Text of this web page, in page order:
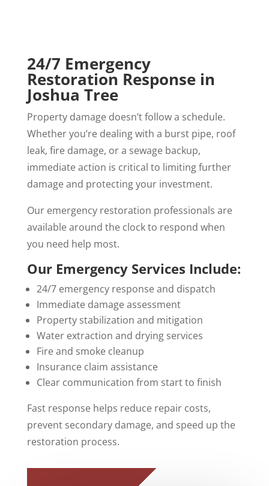
24/7 Emergency
Restoration Response in
Joshua Tree
Property damage doesn’t follow a schedule.
Whether you’re dealing with a burst pipe, roof
leak, fire damage, or a sewage backup,
immediate action is critical to limiting further
damage and protecting your investment.
Our emergency restoration professionals are
available around the clock to respond when
you need help most.
Our Emergency Services Include:
24/7 emergency response and dispatch
Immediate damage assessment
Property stabilization and mitigation
Water extraction and drying services
Fire and smoke cleanup
Insurance claim assistance
Clear communication from start to finish
Fast response helps reduce repair costs,
prevent secondary damage, and speed up the
restoration process.